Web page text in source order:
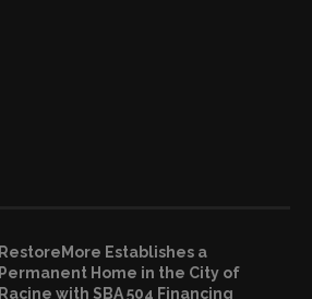
RestoreMore Establishes a
Permanent Home in the City of
Racine with SBA 504 Financing